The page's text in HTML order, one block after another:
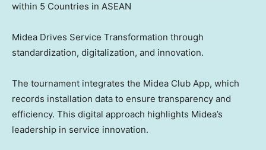
within 5 Countries in ASEAN
Midea Drives Service Transformation through
standardization, digitalization, and innovation.
The tournament integrates the Midea Club App, which
records installation data to ensure transparency and
efficiency. This digital approach highlights Midea’s
leadership in service innovation.